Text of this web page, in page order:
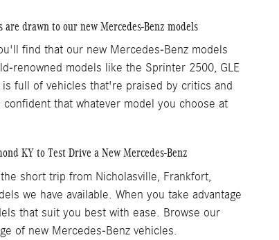
drawn to our new Mercedes-Benz models
find that our new Mercedes-Benz models
renowned models like the Sprinter 2500, GLE
full of vehicles that're praised by critics and
that whatever model you choose at
KY to Test Drive a New Mercedes-Benz
short trip from Nicholasville, Frankfort,
we have available. When you take advantage
that suit you best with ease. Browse our
of new Mercedes-Benz vehicles.